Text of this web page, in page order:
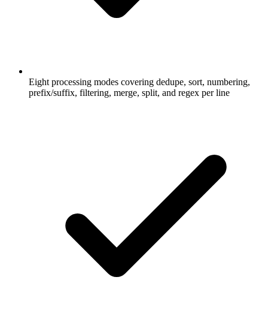
Eight processing modes covering dedupe, sort, numbering,
prefix/suffix, filtering, merge, split, and regex per line